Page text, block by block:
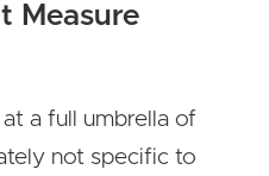
Measure
a full umbrella of
not specific to